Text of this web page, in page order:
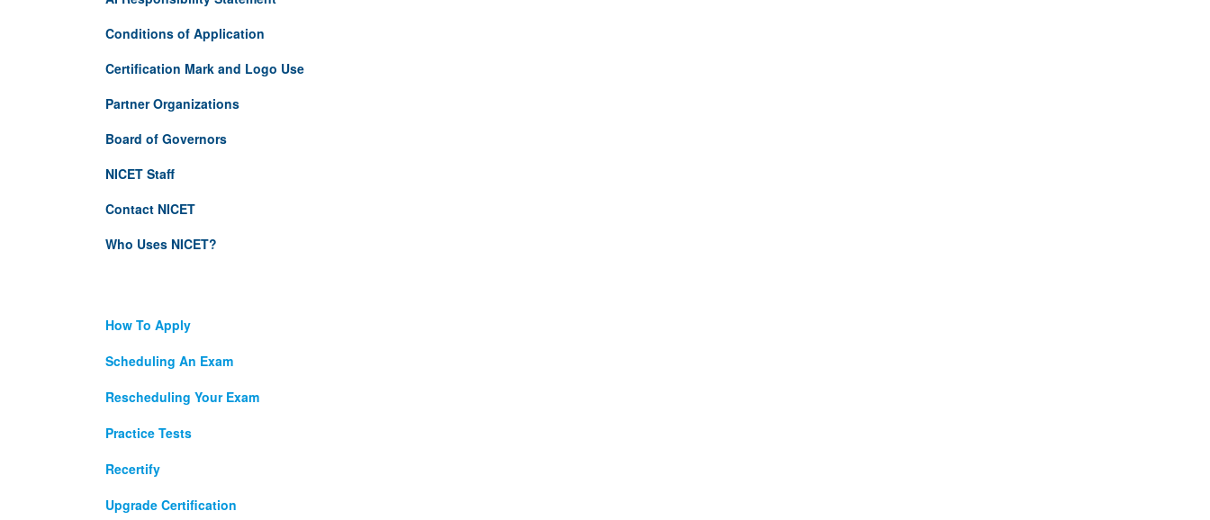
Conditions of Application
Certification Mark and Logo Use
Partner Organizations
Board of Governors
NICET Staff
Contact NICET
Who Uses NICET?
How To Apply
Scheduling An Exam
Rescheduling Your Exam
Practice Tests
Recertify
Upgrade Certification